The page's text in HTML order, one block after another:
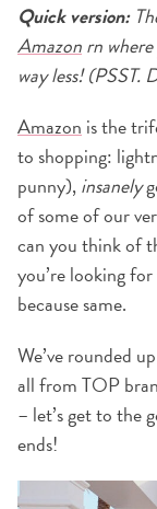
Quick version:
Amazonrn
way less! (PSST.
Amazon is the
to shopping:
punny),insanely
of some of our
can you think of
you’re looking
because same.
We’ve rounded
all from TOP
– let’s get to the
ends!